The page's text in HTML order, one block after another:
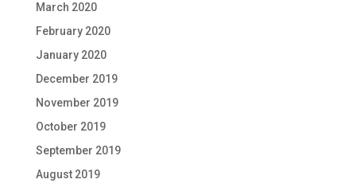
March 2020
February 2020
January 2020
December 2019
November 2019
October 2019
September 2019
August 2019